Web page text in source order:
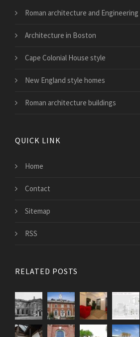
Roman architecture and Engineering
Architecture in Boston
Cape Colonial House style
New England style homes
Roman architecture buildings
QUICK LINK
Home
Contact
Sitemap
RSS
RELATED POSTS